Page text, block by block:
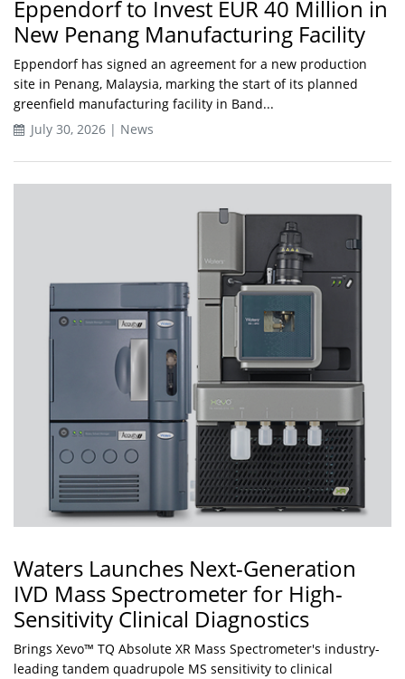
Eppendorf to Invest EUR 40 Million in
New Penang Manufacturing Facility
Eppendorf has signed an agreement for a new production
site in Penang, Malaysia, marking the start of its planned
greenfield manufacturing facility in Band...
July 30, 2026 | News
Waters Launches Next-Generation
IVD Mass Spectrometer for High-
Sensitivity Clinical Diagnostics
Brings Xevo™ TQ Absolute XR Mass Spectrometer's industry-
leading tandem quadrupole MS sensitivity to clinical